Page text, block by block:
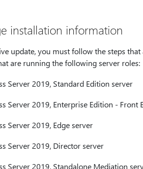
installation information
update, you must follow the steps that
are running the following server roles:
Server 2019, Standard Edition server
Server 2019, Enterprise Edition - Front
Server 2019, Edge server
Server 2019, Director server
Server 2019, Standalone Mediation